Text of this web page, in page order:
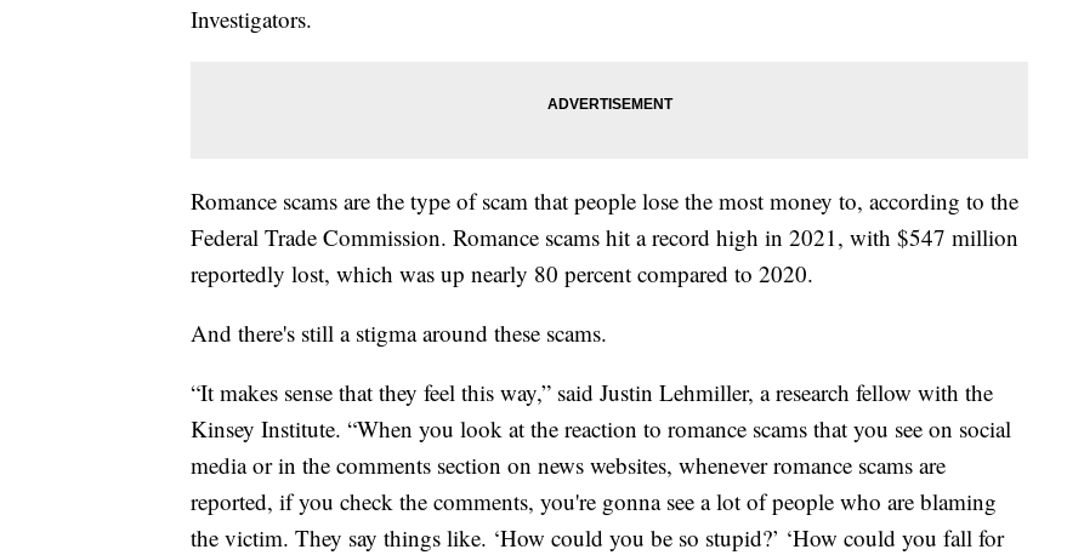
Investigators.
Romance scams are the type of scam that people lose the most money to, according to the
Federal Trade Commission. Romance scams hit a record high in 2021, with $547 million
reportedly lost, which was up nearly 80 percent compared to 2020.
And there's still a stigma around these scams.
“It makes sense that they feel this way,” said Justin Lehmiller, a research fellow with the
Kinsey Institute. “When you look at the reaction to romance scams that you see on social
media or in the comments section on news websites, whenever romance scams are
reported, if you check the comments, you're gonna see a lot of people who are blaming
the victim. They say things like. ‘How could you be so stupid?’ ‘How could you fall for